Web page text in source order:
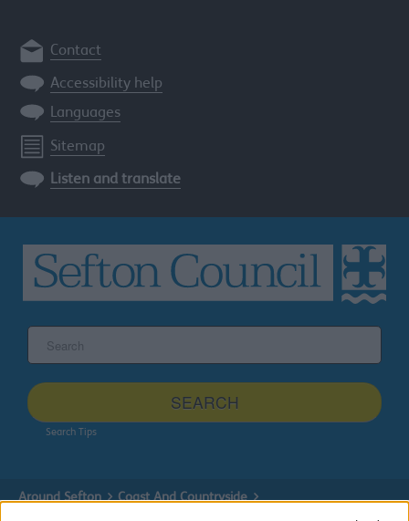
Contact
Accessibility help
Languages
Sitemap
Listen and translate
site
SEARCH
Search Tips
Around Sefton
Coast And Countryside